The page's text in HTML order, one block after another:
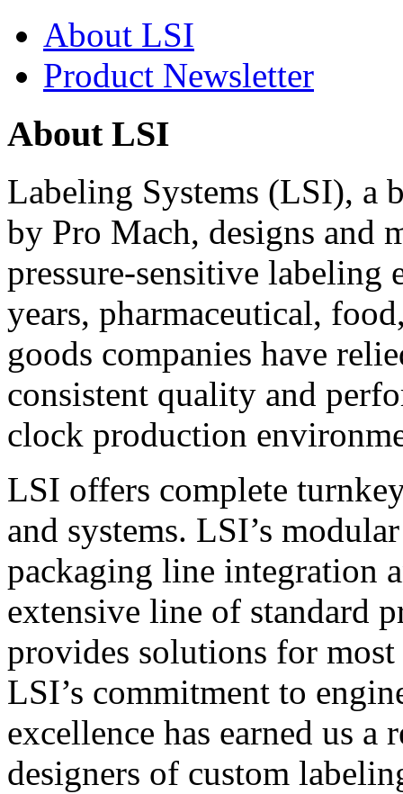
About LSI
Product Newsletter
About LSI
Labeling Systems (LSI), a
by Pro Mach, designs and
pressure-sensitive labeling
years, pharmaceutical,
goods companies have
consistent quality and
clock production
LSI offers complete
and systems. LSI’s
packaging line integration
extensive line of standard
provides solutions for
LSI’s commitment to
excellence has earned us
designers of custom